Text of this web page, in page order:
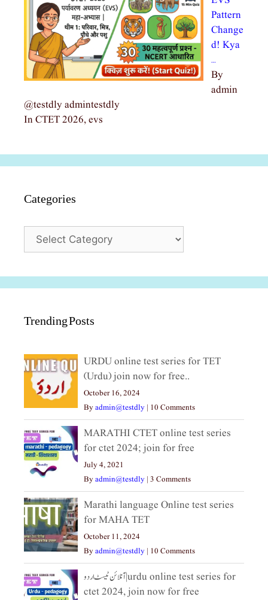
Pattern
Change
d! Kya
…
By
admin
@testdly admintestdly
In CTET 2026, evs
Categories
Categories
Trending Posts
URDU online test series for TET
(Urdu) join now for free..
October 16, 2024
Byadmin@testdly | 10 Comments
MARATHI CTET online test series
for ctet 2024; join for free
July 4, 2021
Byadmin@testdly | 3 Comments
Marathi language Online test series
for MAHA TET
October 11, 2024
Byadmin@testdly | 10 Comments
آنلائن ٹیسٹ اردو|urdu online test series for
ctet 2024, join now for free